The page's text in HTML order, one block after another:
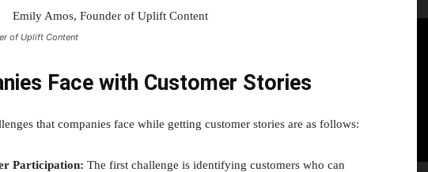
of Uplift Content
Face with Customer Stories
that companies face while getting customer stories are as follows:
Participation: The first challenge is identifying customers who can